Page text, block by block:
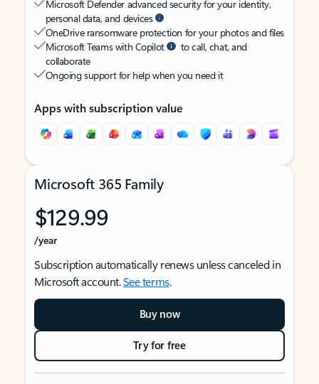
Microsoft Defender advanced security for your identity,
personal data, and devices
OneDrive ransomware protection for your photos and files
Microsoft Teams with Copilot
to call, chat, and
collaborate
Ongoing support for help when you need it
Apps with subscription value
Microsoft 365 Family
$129.99
/year
Subscription automatically renews unless canceled in
Microsoft account.See terms.
Buy now
Try for free